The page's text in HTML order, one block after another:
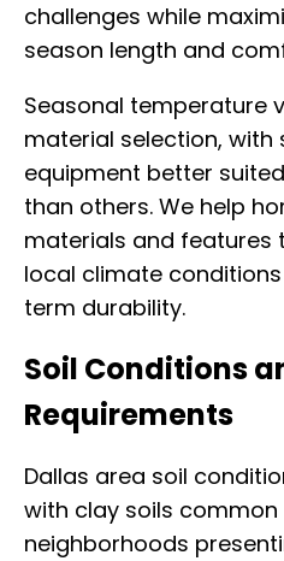
challenges while
season length and
Seasonal temperature
material selection,
equipment better
than others. We help
materials and features
local climate
term durability.
Soil Conditions
Requirements
Dallas area soil
with clay soils common
neighborhoods